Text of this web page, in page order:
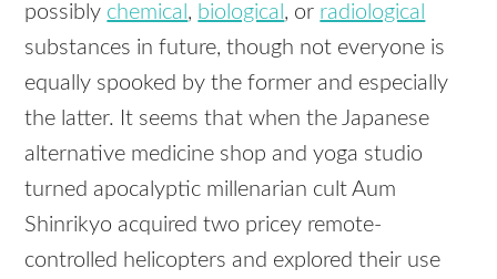
possibly chemical , biological , or radiological
substances in future, though not everyone is
equally spooked by the former and especially
the latter. It seems that when the Japanese
alternative medicine shop and yoga studio
turned apocalyptic millenarian cult Aum
Shinrikyo acquired two pricey remote-
controlled helicopters and explored their use